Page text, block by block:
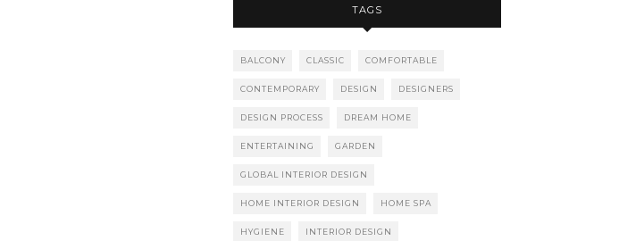
TAGS
BALCONY CLASSIC COMFORTABLE
CONTEMPORARY DESIGN DESIGNERS
DESIGN PROCESS DREAM HOME
ENTERTAINING GARDEN
GLOBAL INTERIOR DESIGN
HOME INTERIOR DESIGN HOME SPA
HYGIENE INTERIOR DESIGN